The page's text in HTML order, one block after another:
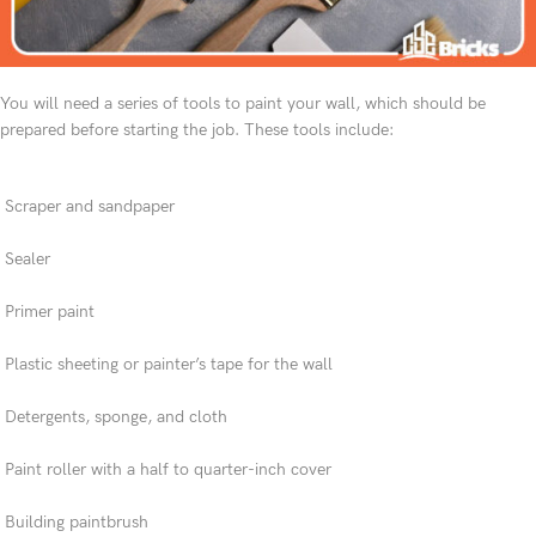
You will need a series of tools to paint your wall, which should be
prepared before starting the job. These tools include:
Scraper and sandpaper
Sealer
Primer paint
Plastic sheeting or painter’s tape for the wall
Detergents, sponge, and cloth
Paint roller with a half to quarter-inch cover
Building paintbrush